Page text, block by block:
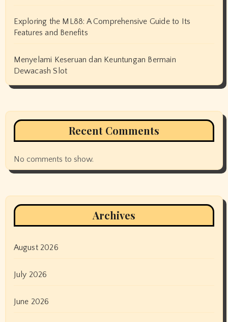
Exploring the ML88: A Comprehensive Guide to Its
Features and Benefits
Menyelami Keseruan dan Keuntungan Bermain
Dewacash Slot
Recent Comments
No comments to show.
Archives
August 2026
July 2026
June 2026